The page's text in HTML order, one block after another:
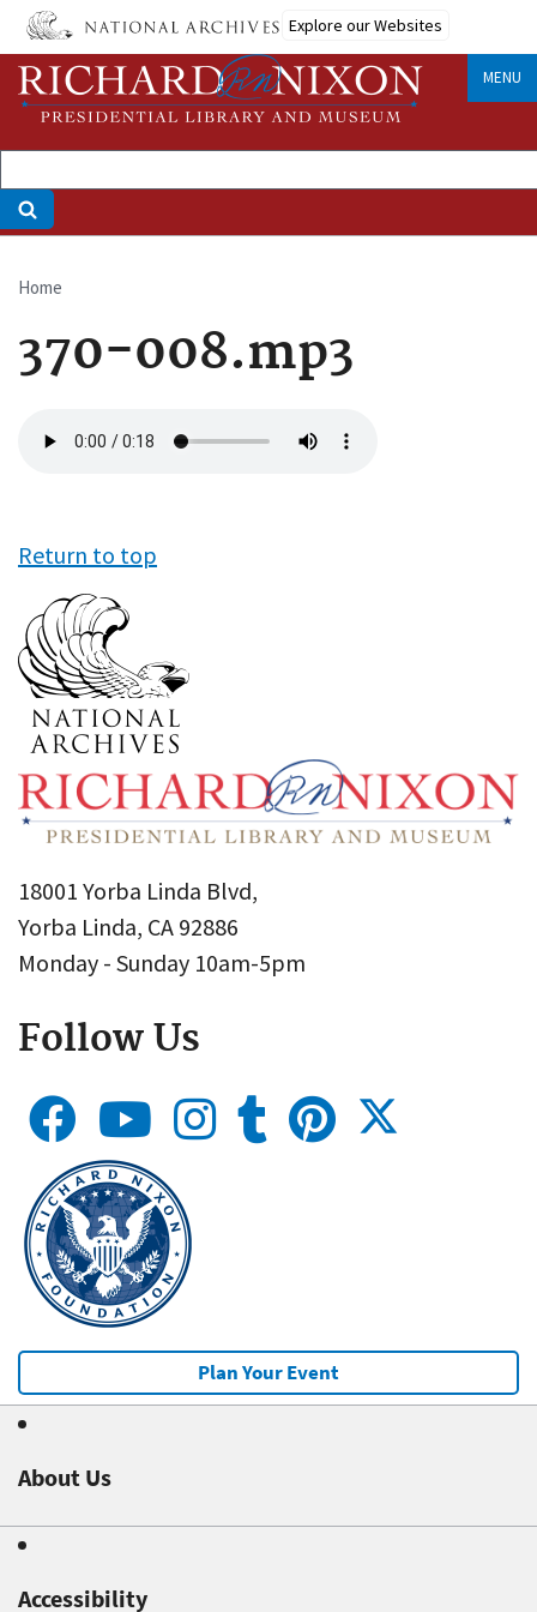
Skip
main
content
Explore our Websites
MENU
Breadcrumb
Home
370-008.mp3
file
Return to top
18001 Yorba Linda Blvd,
Yorba Linda, CA 92886
Monday - Sunday 10am-5pm
Follow Us
Plan Your Event
About Us
Accessibility